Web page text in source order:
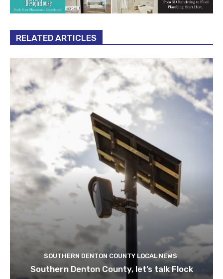
RELATED ARTICLES
SOUTHERN DENTON COUNTY LOCAL NEWS
Southern Denton County, let’s talk Flock